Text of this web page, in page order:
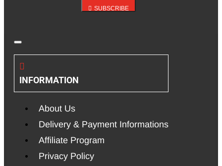
SUBSCRIBE
INFORMATION
About Us
Delivery & Payment Informations
Affiliate Program
Privacy Policy